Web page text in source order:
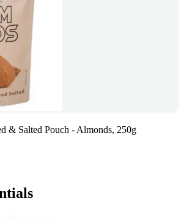
& Salted Pouch - Almonds, 250g